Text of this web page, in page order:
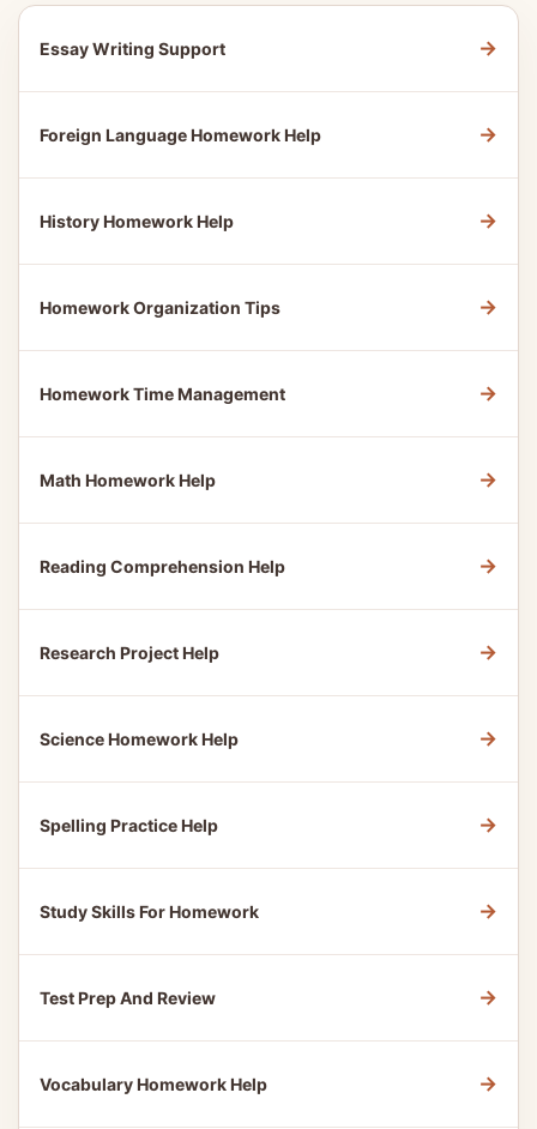
Essay Writing Support →
Foreign Language Homework Help →
History Homework Help →
Homework Organization Tips →
Homework Time Management →
Math Homework Help →
Reading Comprehension Help →
Research Project Help →
Science Homework Help →
Spelling Practice Help →
Study Skills For Homework →
Test Prep And Review →
Vocabulary Homework Help →